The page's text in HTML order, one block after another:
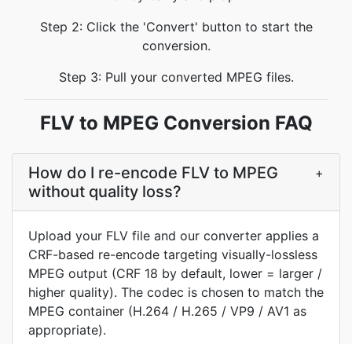
Step 2: Click the 'Convert' button to start the
conversion.
Step 3: Pull your converted MPEG files.
FLV to MPEG Conversion FAQ
How do I re-encode FLV to MPEG
without quality loss?
+
Upload your FLV file and our converter applies a
CRF-based re-encode targeting visually-lossless
MPEG output (CRF 18 by default, lower = larger /
higher quality). The codec is chosen to match the
MPEG container (H.264 / H.265 / VP9 / AV1 as
appropriate).